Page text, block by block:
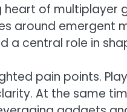
of multiplayer
around emergent
a central role in
pain points.
At the same